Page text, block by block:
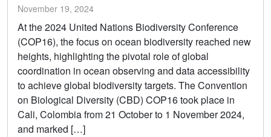
November 19, 2024
At the 2024 United Nations Biodiversity Conference
(COP16), the focus on ocean biodiversity reached new
heights, highlighting the pivotal role of global
coordination in ocean observing and data accessibility
to achieve global biodiversity targets. The Convention
on Biological Diversity (CBD) COP16 took place in
Cali, Colombia from 21 October to 1 November 2024,
and marked […]